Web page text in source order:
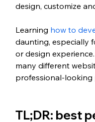
design, customize
Learning how to
daunting, especially
or design
many different
professional-looking
TL;DR: best